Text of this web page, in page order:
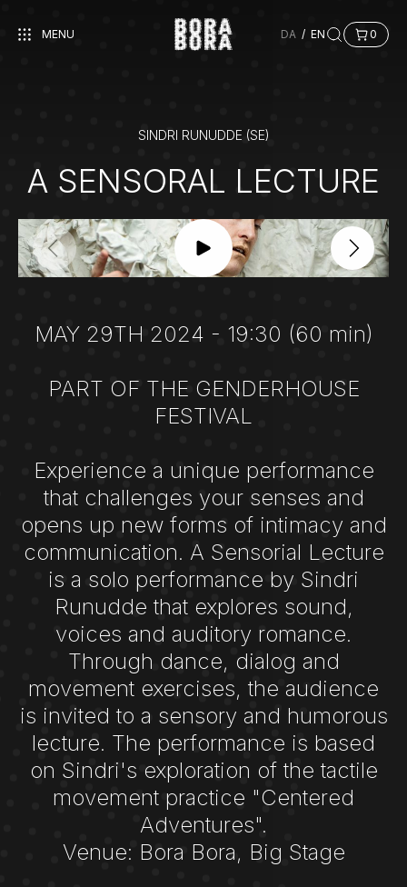
MENU DA / EN 0
SINDRI RUNUDDE (SE)
A SENSORAL LECTURE
MAY 29TH 2024 - 19:30 (60 min)
PART OF THE GENDERHOUSE
FESTIVAL
Experience a unique performance
that challenges your senses and
opens up new forms of intimacy and
communication. A Sensorial Lecture
is a solo performance by Sindri
Runudde that explores sound,
voices and auditory romance.
Through dance, dialog and
movement exercises, the audience
is invited to a sensory and humorous
lecture. The performance is based
on Sindri's exploration of the tactile
movement practice "Centered
Adventures".
Venue: Bora Bora, Big Stage